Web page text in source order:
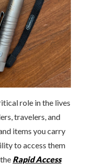
role in the lives
travelers, and
items you carry
to access them
Rapid Access